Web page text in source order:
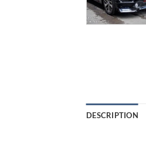
DESCRIPTION